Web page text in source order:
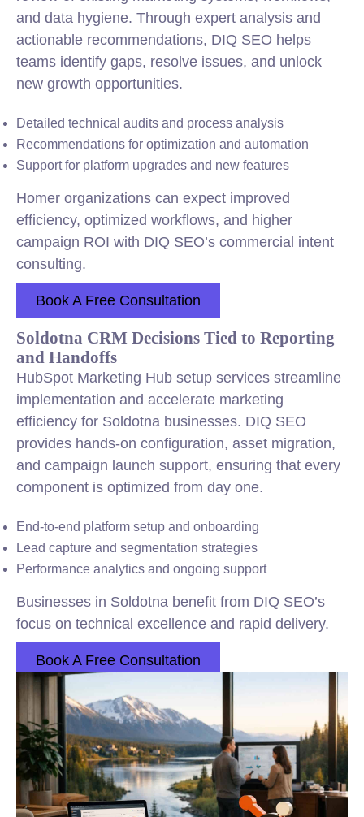
and data hygiene. Through expert analysis and
actionable recommendations, DIQ SEO helps
teams identify gaps, resolve issues, and unlock
new growth opportunities.
Detailed technical audits and process analysis
Recommendations for optimization and automation
Support for platform upgrades and new features
Homer organizations can expect improved
efficiency, optimized workflows, and higher
campaign ROI with DIQ SEO’s commercial intent
consulting.
Book A Free Consultation
Soldotna CRM Decisions Tied to Reporting
and Handoffs
HubSpot Marketing Hub setup services streamline
implementation and accelerate marketing
efficiency for Soldotna businesses. DIQ SEO
provides hands-on configuration, asset migration,
and campaign launch support, ensuring that every
component is optimized from day one.
End-to-end platform setup and onboarding
Lead capture and segmentation strategies
Performance analytics and ongoing support
Businesses in Soldotna benefit from DIQ SEO’s
focus on technical excellence and rapid delivery.
Book A Free Consultation